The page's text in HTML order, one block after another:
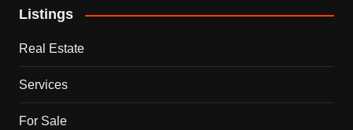
Listings
Real Estate
Services
For Sale